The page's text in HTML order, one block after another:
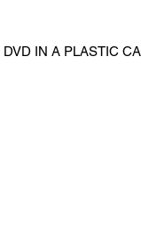
IN A PLASTIC